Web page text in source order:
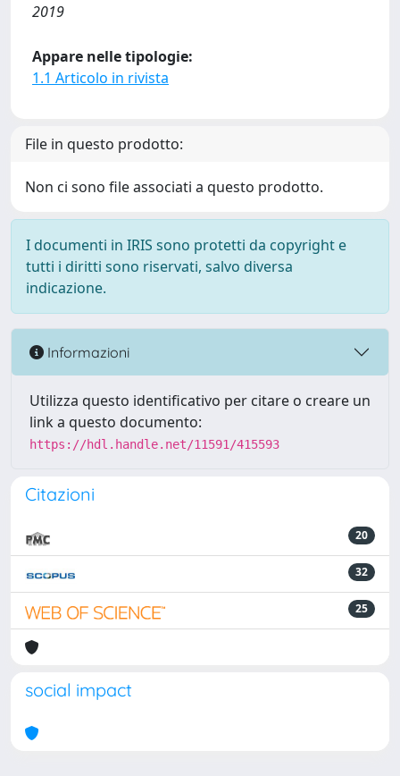
2019
Appare nelle tipologie:
1.1 Articolo in rivista
File in questo prodotto:
Non ci sono file associati a questo prodotto.
I documenti in IRIS sono protetti da copyright e
tutti i diritti sono riservati, salvo diversa
indicazione.
Informazioni
Utilizza questo identificativo per citare o creare un
link a questo documento:
https://hdl.handle.net/11591/415593
Citazioni
20
32
25
social impact